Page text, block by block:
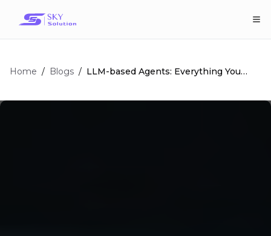
Home / Blogs / LLM-based Agents: Everything You